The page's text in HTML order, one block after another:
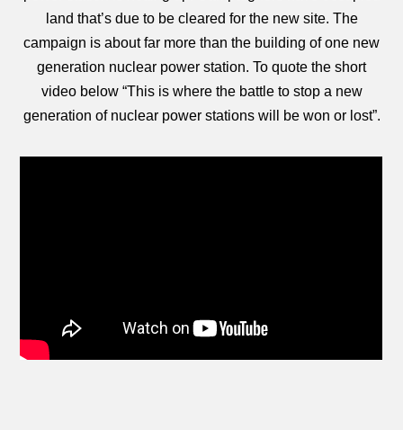
land that’s due to be cleared for the new site. The
campaign is about far more than the building of one new
generation nuclear power station. To quote the short
video below “This is where the battle to stop a new
generation of nuclear power stations will be won or lost”.